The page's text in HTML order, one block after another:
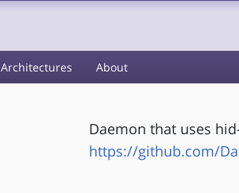
Architectures About
Daemon that uses
https://github.com/